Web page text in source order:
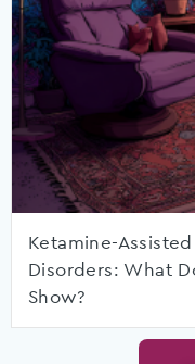
Ketamine-
Disorders: What
Show?